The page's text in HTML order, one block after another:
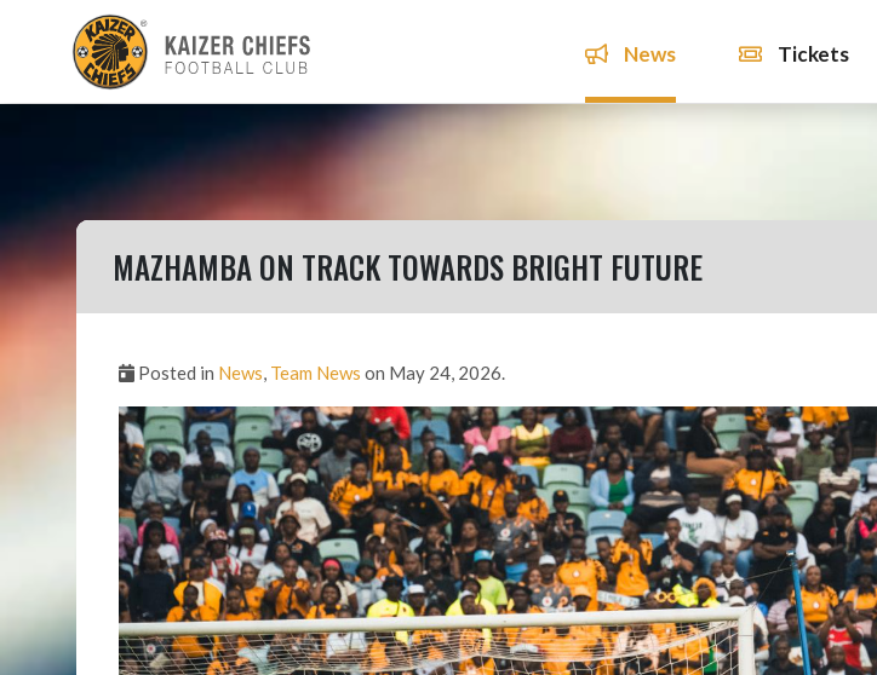
News Tickets
MAZHAMBA ON TRACK TOWARDS BRIGHT FUTURE
Posted in News, Team News on May 24, 2026.